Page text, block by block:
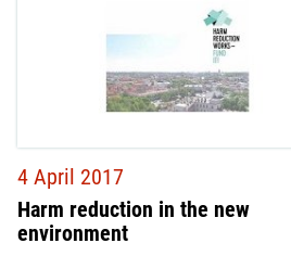
4 April 2017
Harm reduction in the new
environment